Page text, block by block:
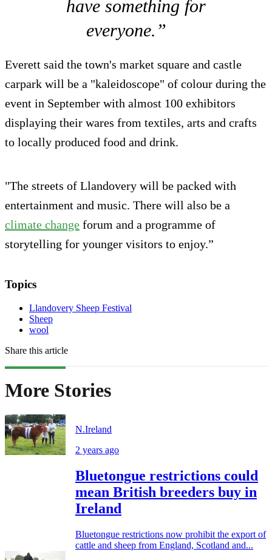
have something for
everyone.”
Everett said the town's market square and castle
carpark will be a "kaleidoscope" of colour during the
event in September with almost 100 exhibitors
displaying their wares from textiles, arts and crafts
to locally produced food and drink.
"The streets of Llandovery will be packed with
entertainment and music. There will also be a
climate change forum and a programme of
storytelling for younger visitors to enjoy.”
Topics
Llandovery Sheep Festival
Sheep
wool
Share this article
More Stories
N.Ireland
2 years ago
Bluetongue restrictions could
mean British breeders buy in
Ireland
Bluetongue restrictions now prohibit the export of
cattle and sheep from England, Scotland and...